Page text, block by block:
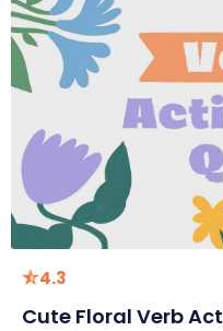
4.3
Cute Floral Verb